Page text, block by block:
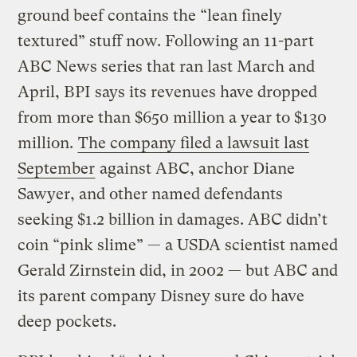
ground beef contains the “lean finely
textured” stuff now. Following an 11-part
ABC News series that ran last March and
April, BPI says its revenues have dropped
from more than $650 million a year to $130
million. The company filed a lawsuit last
September against ABC, anchor Diane
Sawyer, and other named defendants
seeking $1.2 billion in damages. ABC didn’t
coin “pink slime” — a USDA scientist named
Gerald Zirnstein did, in 2002 — but ABC and
its parent company Disney sure do have
deep pockets.